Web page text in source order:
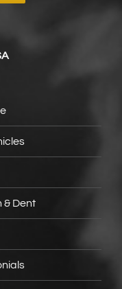
& Dent